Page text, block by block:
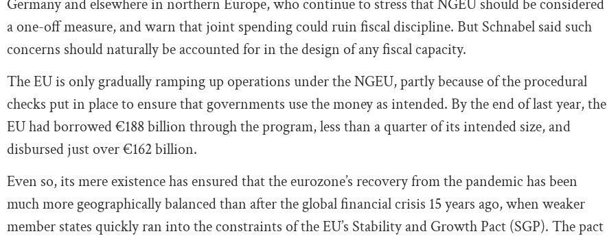
Germany and elsewhere in northern Europe, who continue to stress that NGEU should be considered
a one-off measure, and warn that joint spending could ruin fiscal discipline. But Schnabel said such
concerns should naturally be accounted for in the design of any fiscal capacity.
The EU is only gradually ramping up operations under the NGEU, partly because of the procedural
checks put in place to ensure that governments use the money as intended. By the end of last year, the
EU had borrowed €188 billion through the program, less than a quarter of its intended size, and
disbursed just over €162 billion.
Even so, its mere existence has ensured that the eurozone’s recovery from the pandemic has been
much more geographically balanced than after the global financial crisis 15 years ago, when weaker
member states quickly ran into the constraints of the EU’s Stability and Growth Pact (SGP). The pact